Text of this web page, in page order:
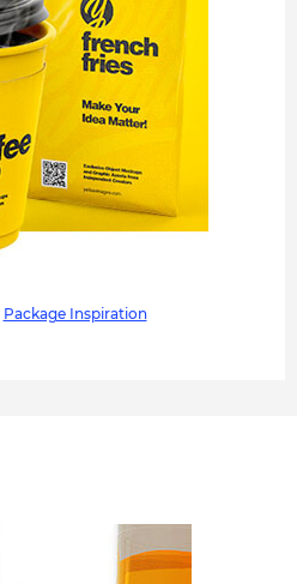
Package Inspiration